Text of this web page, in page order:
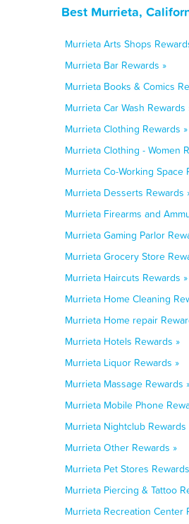
Best Murrieta,
Murrieta Arts Shops
Murrieta Bar Rewards »
Murrieta Books & Comics
Murrieta Car Wash Rewards
Murrieta Clothing Rewards »
Murrieta Clothing - Women
Murrieta Co-Working Space
Murrieta Desserts Rewards
Murrieta Firearms and
Murrieta Gaming Parlor
Murrieta Grocery Store
Murrieta Haircuts Rewards »
Murrieta Home Cleaning
Murrieta Home repair
Murrieta Hotels Rewards »
Murrieta Liquor Rewards »
Murrieta Massage Rewards
Murrieta Mobile Phone
Murrieta Nightclub Rewards
Murrieta Other Rewards »
Murrieta Pet Stores
Murrieta Piercing & Tattoo
Murrieta Recreation Center